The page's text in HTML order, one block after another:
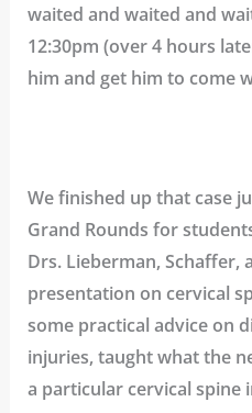
waited and waited and
12:30pm (over 4 hours
him and get him to come
We finished up that case
Grand Rounds for
Drs. Lieberman, Schaffer,
presentation on cervical
some practical advice on
injuries, taught what the
a particular cervical spine